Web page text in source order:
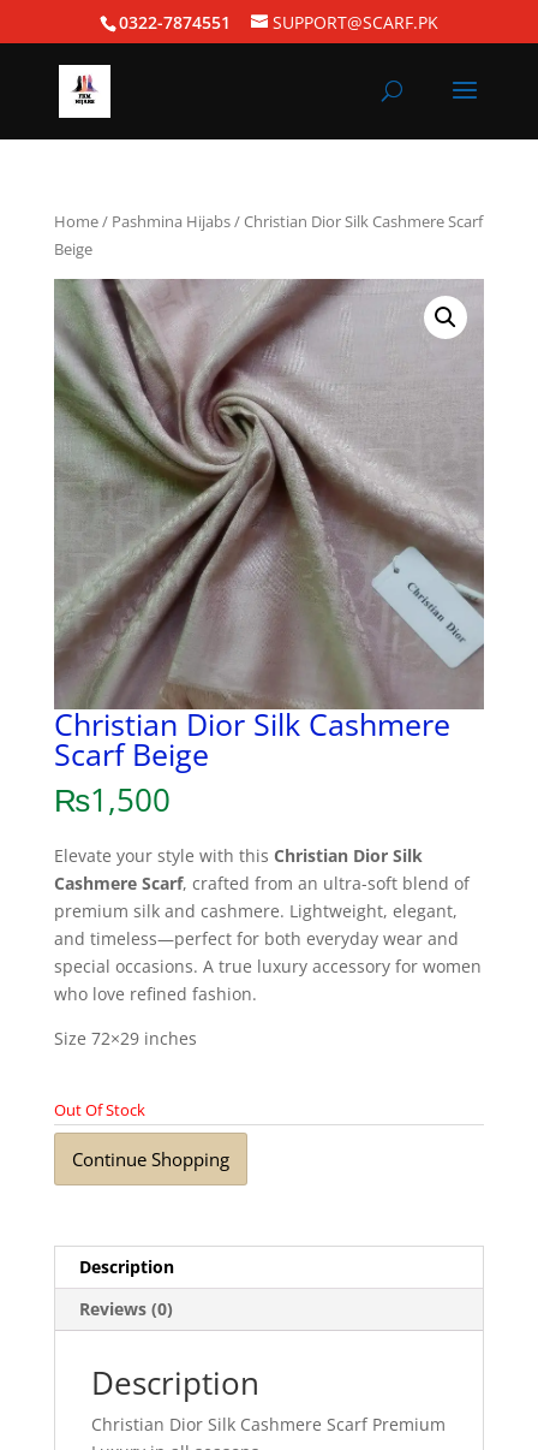
0322-7874551 SUPPORT@SCARF.PK
Home/ Pashmina Hijabs/ Christian Dior Silk Cashmere Scarf
Beige
Christian Dior Silk Cashmere
Scarf Beige
₨1,500
Elevate your style with this Christian Dior Silk
Cashmere Scarf, crafted from an ultra-soft blend of
premium silk and cashmere. Lightweight, elegant,
and timeless—perfect for both everyday wear and
special occasions. A true luxury accessory for women
who love refined fashion.
Size 72×29 inches
Out Of Stock
Continue Shopping
Description
Reviews (0)
Description
Christian Dior Silk Cashmere Scarf Premium